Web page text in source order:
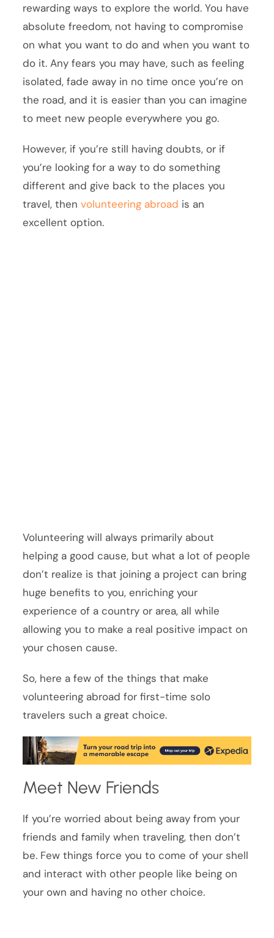
rewarding ways to explore the world. You have
absolute freedom, not having to compromise
on what you want to do and when you want to
do it. Any fears you may have, such as feeling
isolated, fade away in no time once you’re on
the road, and it is easier than you can imagine
to meet new people everywhere you go.
However, if you’re still having doubts, or if
you’re looking for a way to do something
different and give back to the places you
travel, thenvolunteering abroad is an
excellent option.
Volunteering will always primarily about
helping a good cause, but what a lot of people
don’t realize is that joining a project can bring
huge benefits to you, enriching your
experience of a country or area, all while
allowing you to make a real positive impact on
your chosen cause.
So, here a few of the things that make
volunteering abroad for first-time solo
travelers such a great choice.
Meet New Friends
If you’re worried about being away from your
friends and family when traveling, then don’t
be. Few things force you to come of your shell
and interact with other people like being on
your own and having no other choice.